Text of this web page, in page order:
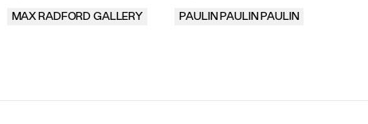
MAX RADFORD GALLERY
PAULIN PAULIN PAULIN